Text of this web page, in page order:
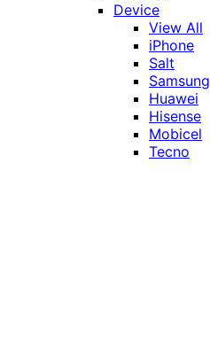
Device
View All
iPhone
Salt
Samsung
Huawei
Hisense
Mobicel
Tecno